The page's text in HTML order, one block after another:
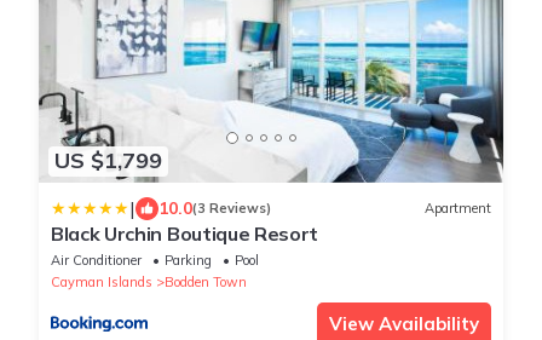
US $1,799
| 10.0(3 Reviews) Apartment
Black Urchin Boutique Resort
Air Conditioner Parking
Pool
Cayman Islands
Bodden Town
View Availability